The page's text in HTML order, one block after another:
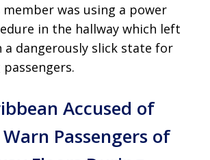
member was using a power
in the hallway which left
a dangerously slick state for
Accused of
Passengers of